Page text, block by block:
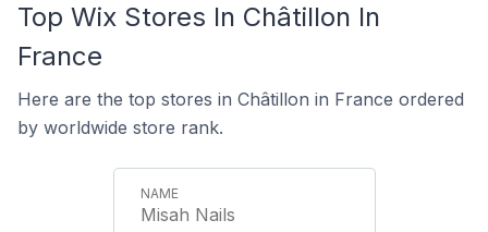
Top Wix Stores In Châtillon In
France
Here are the top stores in Châtillon in France ordered
by worldwide store rank.
Misah Nails